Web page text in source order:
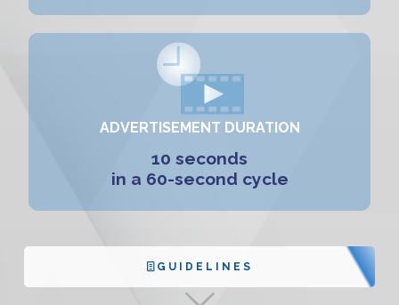
ADVERTISEMENT DURATION
10 seconds
in a 60-second cycle
GUIDELINES